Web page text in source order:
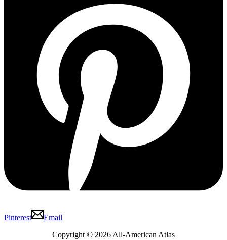
Pinterest
Email
Copyright © 2026 All-American Atlas